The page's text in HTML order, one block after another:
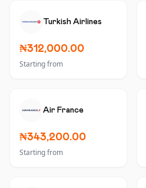
Turkish Airlines
₦312,000.00
Starting from
Air France
₦343,200.00
Starting from